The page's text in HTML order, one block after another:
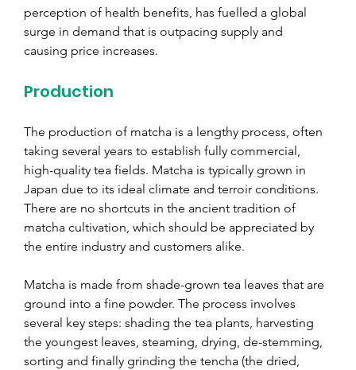
perception of health benefits, has fuelled a global
surge in demand that is outpacing supply and
causing price increases.
Production
The production of matcha is a lengthy process, often
taking several years to establish fully commercial,
high-quality tea fields. Matcha is typically grown in
Japan due to its ideal climate and terroir conditions.
There are no shortcuts in the ancient tradition of
matcha cultivation, which should be appreciated by
the entire industry and customers alike.
Matcha is made from shade-grown tea leaves that are
ground into a fine powder. The process involves
several key steps: shading the tea plants, harvesting
the youngest leaves, steaming, drying, de-stemming,
sorting and finally grinding the tencha (the dried,